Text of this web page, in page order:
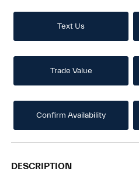
Text Us
Trade Value
Confirm Availability
DESCRIPTION